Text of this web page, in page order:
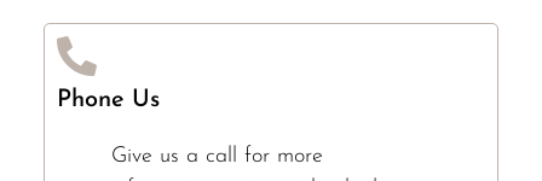
Phone Us
Give us a call for more